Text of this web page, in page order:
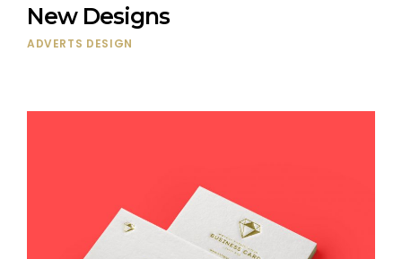
New Designs
ADVERTS DESIGN